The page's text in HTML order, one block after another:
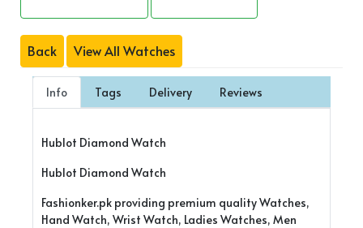
Back View All Watches
Info Tags Delivery Reviews
Hublot Diamond Watch
Hublot Diamond Watch
Fashionker.pk providing premium quality Watches,
Hand Watch, Wrist Watch, Ladies Watches, Men